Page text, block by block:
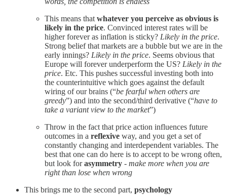
This means that whatever you perceive as obvious is
likely in the price. Convinced interest rates will be
higher forever as inflation is sticky? Likely in the price.
Strong belief that markets are a bubble but we are in the
early innings? Likely in the price. Seems obvious that
Europe will forever underperform the US? Likely in the
price. Etc. This pushes successful investing both into
the counterintuitive which goes against the default
wiring of our brains (“be fearful when others are
greedy”) and into the second/third derivative (“have to
take a variant view to the market”)
Throw in the fact that price action influences future
outcomes in a reflexive way, and you get a set of
constantly changing and interdependent variables. The
best that one can do here is to accept to be wrong often,
but look forasymmetry - make more when you are
right than lose when wrong
This brings me to the second part, psychology